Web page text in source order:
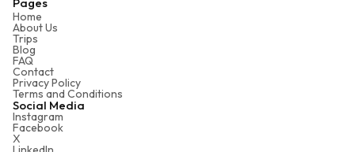
Home
About Us
Trips
Blog
FAQ
Contact
Privacy Policy
Terms and Conditions
Social Media
Instagram
Facebook
X